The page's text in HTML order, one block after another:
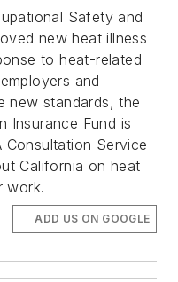
Safety and
new heat illness
to heat-related
and
new standards, the
Insurance Fund is
Consultation Service
California on heat
work.
ADD US ON GOOGLE